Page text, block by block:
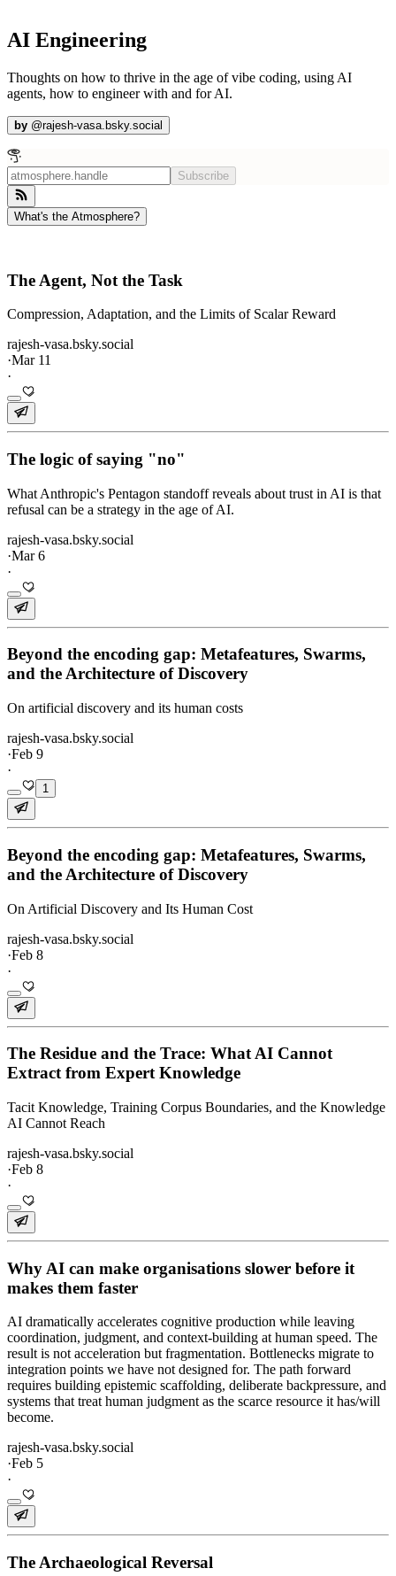
AI Engineering
Thoughts on how to thrive in the age of vibe coding, using AI
agents, how to engineer with and for AI.
by @rajesh-vasa.bsky.social
Subscribe
What's the Atmosphere?
The Agent, Not the Task
Compression, Adaptation, and the Limits of Scalar Reward
rajesh-vasa.bsky.social
·Mar 11
·
The logic of saying "no"
What Anthropic's Pentagon standoff reveals about trust in AI is that
refusal can be a strategy in the age of AI.
rajesh-vasa.bsky.social
·Mar 6
·
Beyond the encoding gap: Metafeatures, Swarms,
and the Architecture of Discovery
On artificial discovery and its human costs
rajesh-vasa.bsky.social
·Feb 9
·
1
Beyond the encoding gap: Metafeatures, Swarms,
and the Architecture of Discovery
On Artificial Discovery and Its Human Cost
rajesh-vasa.bsky.social
·Feb 8
·
The Residue and the Trace: What AI Cannot
Extract from Expert Knowledge
Tacit Knowledge, Training Corpus Boundaries, and the Knowledge
AI Cannot Reach
rajesh-vasa.bsky.social
·Feb 8
·
Why AI can make organisations slower before it
makes them faster
AI dramatically accelerates cognitive production while leaving
coordination, judgment, and context-building at human speed. The
result is not acceleration but fragmentation. Bottlenecks migrate to
integration points we have not designed for. The path forward
requires building epistemic scaffolding, deliberate backpressure, and
systems that treat human judgment as the scarce resource it has/will
become.
rajesh-vasa.bsky.social
·Feb 5
·
The Archaeological Reversal